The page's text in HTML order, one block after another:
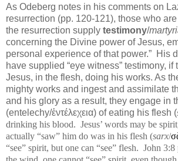
As Odeberg notes in his comments on
resurrection (pp. 120-121), those who
the resurrection supply testimony/
concerning the Divine power of Jesus,
personal experience of that power.” His
have supplied “eye witness” testimony, if
Jesus, in the flesh, doing his works. As
mighty works and ingest and assimilate
and his glory as a result, they engage in
(entelechy/ἐντέλεχεια) of eating his flesh (
drinking his blood. Jesus’ words may be
actually “saw” him do was in his flesh (sarx/
“see” spirit, but one can “see” flesh. John 3:8